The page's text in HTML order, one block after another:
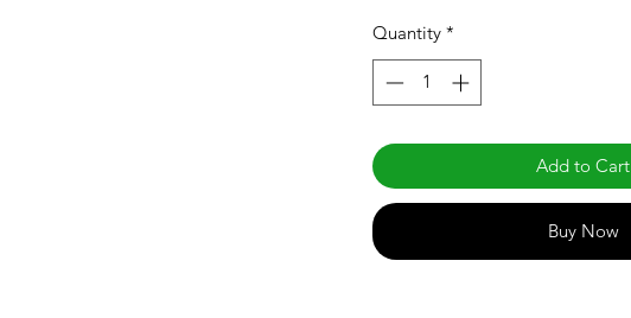
Quantity *
Add to Cart
Buy Now